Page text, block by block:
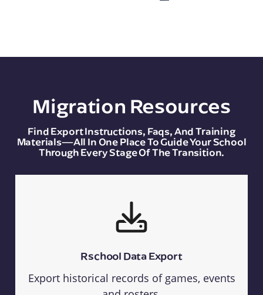
Migration Resources
Find Export Instructions, Faqs, And Training
Materials—All In One Place To Guide Your School
Through Every Stage Of The Transition.
Rschool Data Export
Export historical records of games, events